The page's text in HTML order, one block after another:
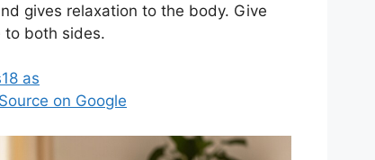
gives relaxation to the body. Give
to both sides.
as
on Google